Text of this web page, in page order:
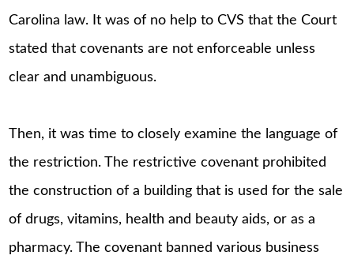
Carolina law. It was of no help to CVS that the Court
stated that covenants are not enforceable unless
clear and unambiguous.
Then, it was time to closely examine the language of
the restriction. The restrictive covenant prohibited
the construction of a building that is used for the sale
of drugs, vitamins, health and beauty aids, or as a
pharmacy. The covenant banned various business